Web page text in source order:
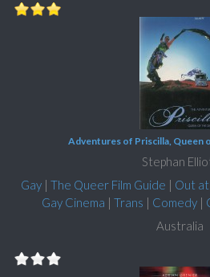
Adventures of Priscilla, Queen
Stephan
Gay| The Queer Film Guide | Out
Gay Cinema | Trans | Comedy |
Australia